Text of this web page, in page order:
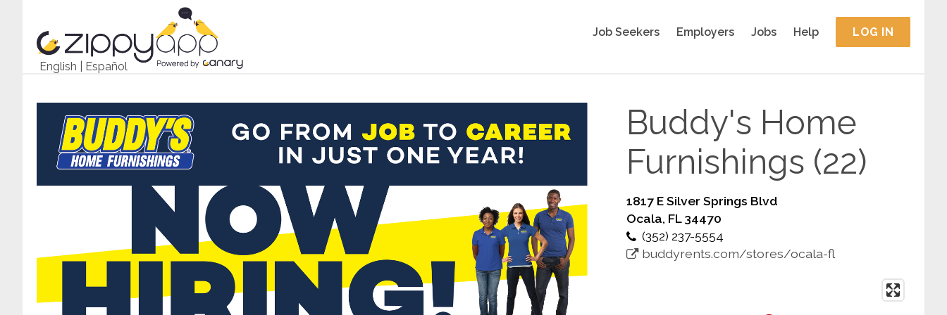
English Español
Job Seekers Employers Jobs Help LOG IN
Buddy's Home
Furnishings (22)
1817 E Silver Springs Blvd
Ocala, FL 34470
(352) 237-5554
buddyrents.com/stores/ocala-fl